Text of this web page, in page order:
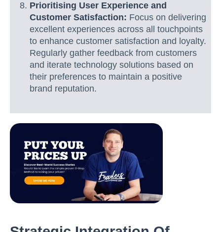
Prioritising User Experience and
Customer Satisfaction: Focus on delivering
excellent experiences across all touchpoints
to enhance customer satisfaction and loyalty.
Regularly gather feedback from customers
and iterate technology solutions based on
their preferences to maintain a positive
brand reputation.